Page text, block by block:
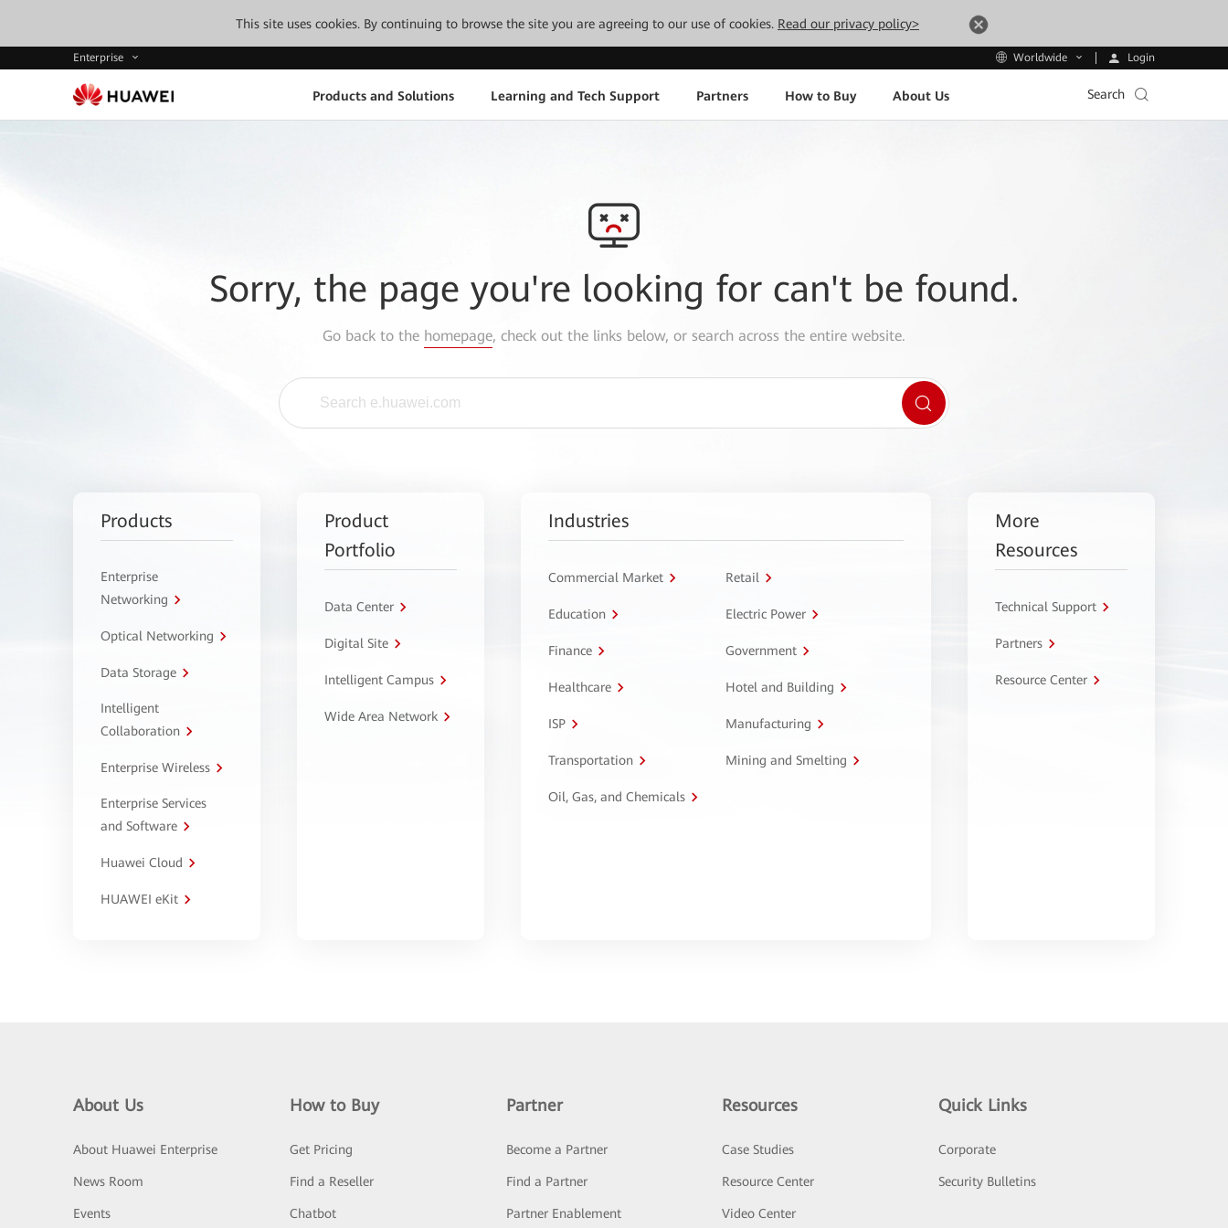
This site uses cookies. By continuing to browse the site you are agreeing to our use of cookies. Read our privacy policy>
Enterprise Worldwide Login
Products and Solutions Learning and Tech Support Partners How to Buy About Us Search
Sorry, the page you're looking for can't be found.
Go back to the homepage, check out the links below, or search across the entire website.
Products
Enterprise
Networking
Optical Networking
Data Storage
Intelligent
Collaboration
Enterprise Wireless
Enterprise Services
and Software
Huawei Cloud
HUAWEI eKit
Product
Portfolio
Data Center
Digital Site
Intelligent Campus
Wide Area Network
Industries
Commercial Market Retail
Education Electric Power
Finance Government
Healthcare Hotel and Building
ISP Manufacturing
Transportation Mining and Smelting
Oil, Gas, and Chemicals
More
Resources
Technical Support
Partners
Resource Center
About Us
About Huawei Enterprise
News Room
Events
How to Buy
Get Pricing
Find a Reseller
Chatbot
Partner
Become a Partner
Find a Partner
Partner Enablement
Resources
Case Studies
Resource Center
Video Center
Quick Links
Corporate
Security Bulletins